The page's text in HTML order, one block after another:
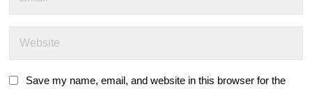
Save my name, email, and website in this browser for the